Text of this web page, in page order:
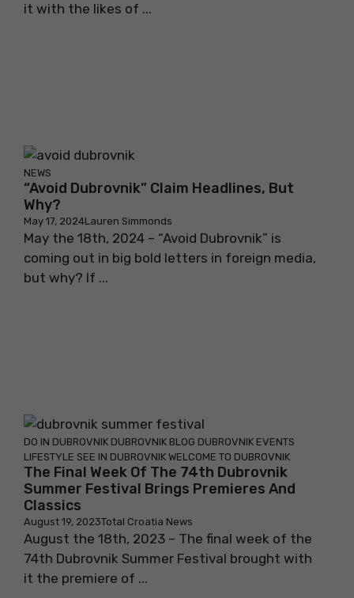
it with the likes of ...
NEWS
“Avoid Dubrovnik” Claim Headlines, But
Why?
May 17, 2024Lauren Simmonds
May the 18th, 2024 – “Avoid Dubrovnik” is
coming out in big bold letters in foreign media,
but why? If ...
DO IN DUBROVNIK DUBROVNIK BLOG DUBROVNIK EVENTS
LIFESTYLE SEE IN DUBROVNIK WELCOME TO DUBROVNIK
The Final Week Of The 74th Dubrovnik
Summer Festival Brings Premieres And
Classics
August 19, 2023Total Croatia News
August the 18th, 2023 – The final week of the
74th Dubrovnik Summer Festival brought with
it the premiere of ...